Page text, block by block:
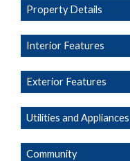
Property Details
Interior Features
Exterior Features
Utilities and Appliances
Community